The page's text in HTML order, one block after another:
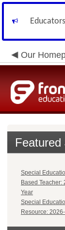
Our
Featured
Special
Based Teacher:
Year
Special
Resource: